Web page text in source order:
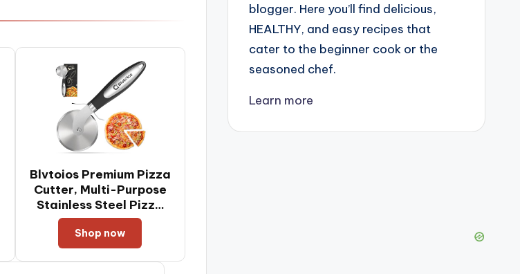
Blvtoios Premium Pizza
Cutter, Multi-Purpose
Stainless Steel Pizza
Cutter Wheel with Non-
Slip Soft Touch Handle,
Perfect for Cutting
Pizza, Dough and
Shop now
blogger. Here you’ll find delicious,
HEALTHY, and easy recipes that
cater to the beginner cook or the
seasoned chef.
Learn more